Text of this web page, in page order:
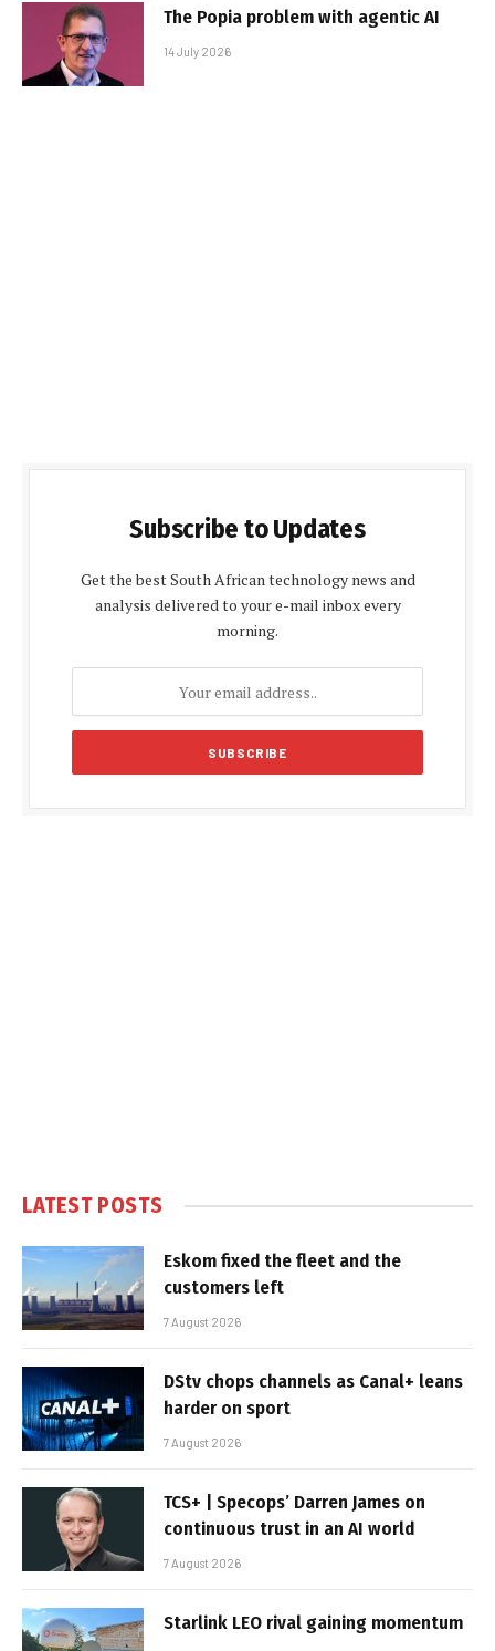
The Popia problem with agentic AI
14 July 2026
Subscribe to Updates
Get the best South African technology news and
analysis delivered to your e-mail inbox every
morning.
LATEST POSTS
Eskom fixed the fleet and the
customers left
7 August 2026
DStv chops channels as Canal+ leans
harder on sport
7 August 2026
TCS+ | Specops’ Darren James on
continuous trust in an AI world
7 August 2026
Starlink LEO rival gaining momentum